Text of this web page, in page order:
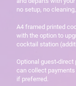
no setup, no
A4 framed printed
with the option to
cocktail station
Optional
can collect
if preferred.